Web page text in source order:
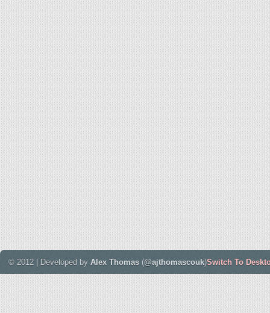
© 2012 | Developed by Alex Thomas (@ajthomascouk)Switch To